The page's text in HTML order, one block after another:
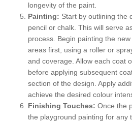
longevity of the paint.
Painting: Start by outlining the
pencil or chalk. This will serve
process. Begin painting the
areas first, using a roller or
and coverage. Allow each coat
before applying subsequent
section of the design. Apply
achieve the desired colour
Finishing Touches: Once the
the playground painting for any